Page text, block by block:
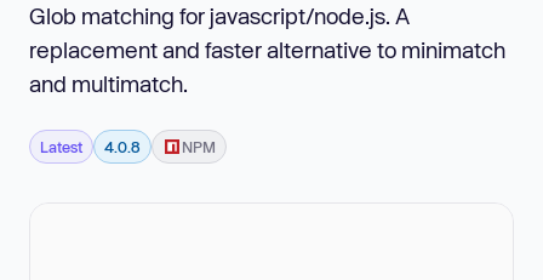
Glob matching for javascript/node.js. A
replacement and faster alternative to minimatch
and multimatch.
Latest 4.0.8 NPM